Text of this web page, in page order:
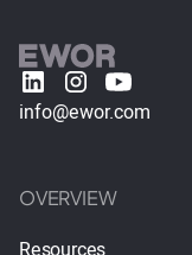
info@ewor.com
OVERVIEW